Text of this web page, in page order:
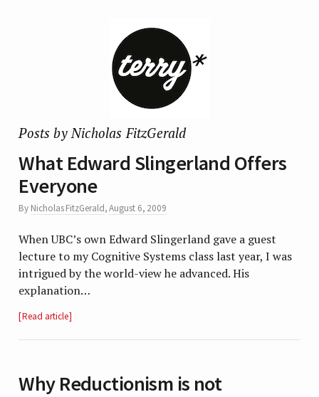
Posts by Nicholas FitzGerald
What Edward Slingerland Offers
Everyone
By Nicholas FitzGerald,August 6, 2009
When UBC’s own Edward Slingerland gave a guest
lecture to my Cognitive Systems class last year, I was
intrigued by the world-view he advanced. His
explanation…
Read article
Why Reductionism is not